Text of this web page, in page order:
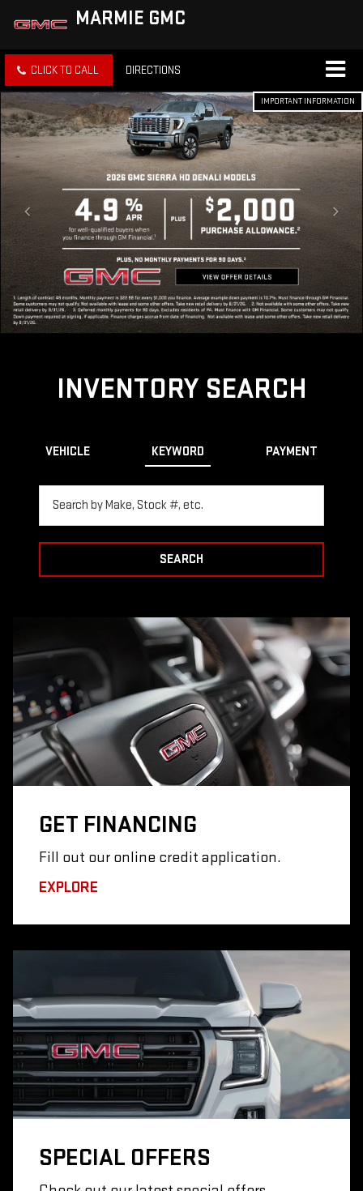
MARMIE GMC
CLICK TO CALL DIRECTIONS
IMPORTANT INFORMATION
INVENTORY SEARCH
VEHICLE KEYWORD PAYMENT
SEARCH
GET FINANCING
Fill out our online credit application.
EXPLORE
SPECIAL OFFERS